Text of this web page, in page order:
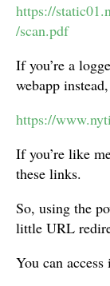
https://
/scan.pdf
If you’re a
webapp
https://
If you’re like
these links.
So, using the
little URL
You can